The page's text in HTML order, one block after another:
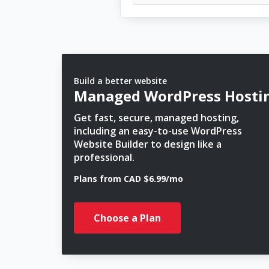
Build a better website
Managed WordPress
Get fast, secure, managed hosting,
including an easy-to-use WordPress
Website Builder to design like a
professional.
Plans from CAD $6.99/mo
Choose a Plan